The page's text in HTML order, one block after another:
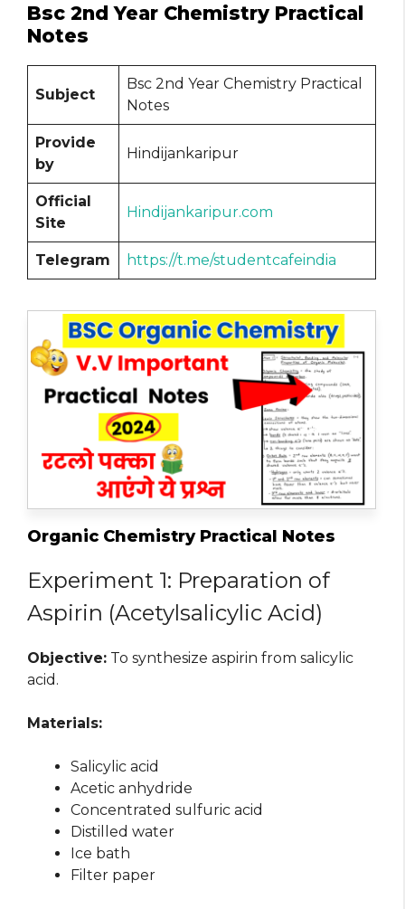
Bsc 2nd Year Chemistry Practical
Notes
Subject
Bsc 2nd Year Chemistry Practical
Notes
Provide
by
Hindijankaripur
Official
Site
Hindijankaripur.com
Telegram https://t.me/studentcafeindia
Organic Chemistry Practical Notes
Experiment 1: Preparation of
Aspirin (Acetylsalicylic Acid)
Objective: To synthesize aspirin from salicylic
acid.
Materials:
Salicylic acid
Acetic anhydride
Concentrated sulfuric acid
Distilled water
Ice bath
Filter paper